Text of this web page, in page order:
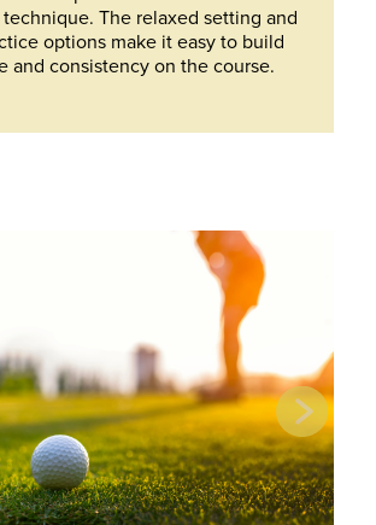
The relaxed setting and
options make it easy to build
and consistency on the course.